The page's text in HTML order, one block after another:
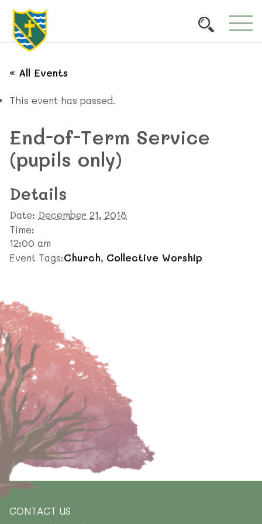
« All Events
This event has passed.
End-of-Term Service
(pupils only)
Details
Date: December 21, 2018
Time:
12:00 am
Event Tags:Church, Collective Worship
CONTACT US